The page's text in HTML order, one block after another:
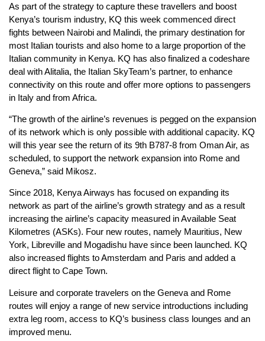
As part of the strategy to capture these travellers and boost
Kenya’s tourism industry, KQ this week commenced direct
fights between Nairobi and Malindi, the primary destination for
most Italian tourists and also home to a large proportion of the
Italian community in Kenya. KQ has also finalized a codeshare
deal with Alitalia, the Italian SkyTeam’s partner, to enhance
connectivity on this route and offer more options to passengers
in Italy and from Africa.
“The growth of the airline’s revenues is pegged on the expansion
of its network which is only possible with additional capacity. KQ
will this year see the return of its 9th B787-8 from Oman Air, as
scheduled, to support the network expansion into Rome and
Geneva,” said Mikosz.
Since 2018, Kenya Airways has focused on expanding its
network as part of the airline’s growth strategy and as a result
increasing the airline’s capacity measured in Available Seat
Kilometres (ASKs). Four new routes, namely Mauritius, New
York, Libreville and Mogadishu have since been launched. KQ
also increased flights to Amsterdam and Paris and added a
direct flight to Cape Town.
Leisure and corporate travelers on the Geneva and Rome
routes will enjoy a range of new service introductions including
extra leg room, access to KQ’s business class lounges and an
improved menu.